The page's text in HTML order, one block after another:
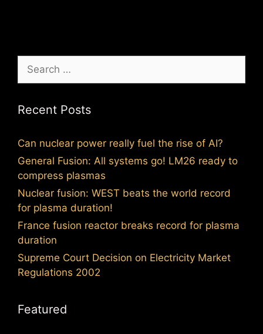
for:
Recent Posts
Can nuclear power really fuel the rise of AI?
General Fusion: All systems go! LM26 ready to
compress plasmas
Nuclear fusion: WEST beats the world record
for plasma duration!
France fusion reactor breaks record for plasma
duration
Supreme Court Decision on Electricity Market
Regulations 2002
Featured